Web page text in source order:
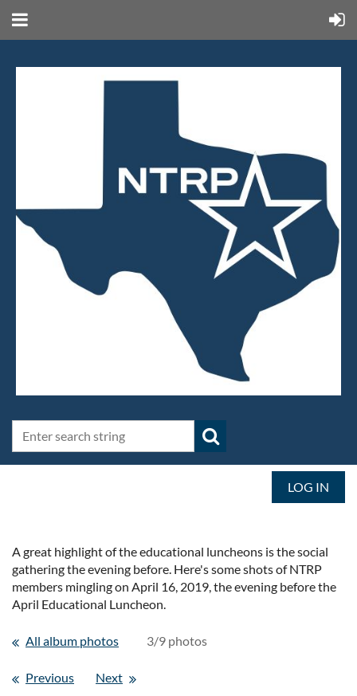
LOG IN
A great highlight of the educational luncheons is the social
gathering the evening before. Here's some shots of NTRP
members mingling on April 16, 2019, the evening before the
April Educational Luncheon.
All album photos 3/9 photos
Previous Next